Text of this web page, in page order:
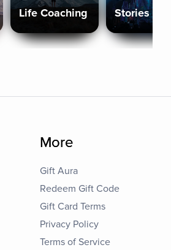
Life Coaching Stories
More
Gift Aura
Redeem Gift Code
Gift Card Terms
Privacy Policy
Terms of Service